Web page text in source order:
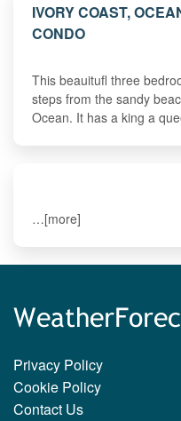
IVORY COAST,
CONDO
This beauitufl three
steps from the sandy
Ocean. It has a king a
…[more]
Privacy Policy
Cookie Policy
Contact Us